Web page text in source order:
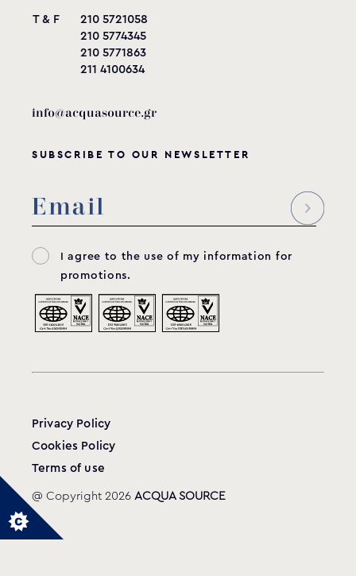
T & F
210 5721058
210 5774345
210 5771863
211 4100634
info@acquasource.gr
SUBSCRIBE TO OUR NEWSLETTER
I agree to the use of my information for
promotions.
Privacy Policy
Cookies Policy
Terms of use
@ Copyright 2026 ACQUA SOURCE